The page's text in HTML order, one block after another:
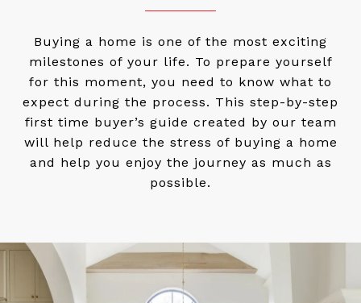
Buying a home is one of the most exciting
milestones of your life. To prepare yourself
for this moment, you need to know what to
expect during the process. This step-by-step
first time buyer’s guide created by our team
will help reduce the stress of buying a home
and help you enjoy the journey as much as
possible.